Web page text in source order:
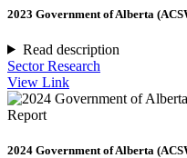
2023 Government of Alberta
Read description
Sector Research
View Link
Report
2024 Government of Alberta